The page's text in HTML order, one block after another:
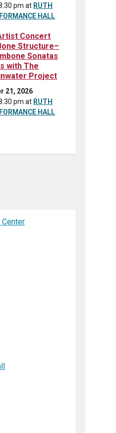
pmat RUTH
HALL
Concert
Structure–
Sonatas
with The
Project
21, 2026
pmat RUTH
HALL